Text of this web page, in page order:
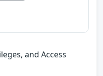
and Access